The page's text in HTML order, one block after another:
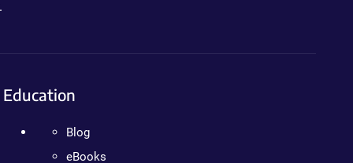
Education
Blog
eBooks